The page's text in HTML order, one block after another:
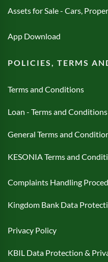
Assets for Sale - Cars,
App Download
POLICIES, TERMS
Terms and Conditions
Loan - Terms and Conditions
General Terms and
KESONIA Terms and
Complaints Handling
Kingdom Bank Data
Privacy Policy
KBIL Data Protection &